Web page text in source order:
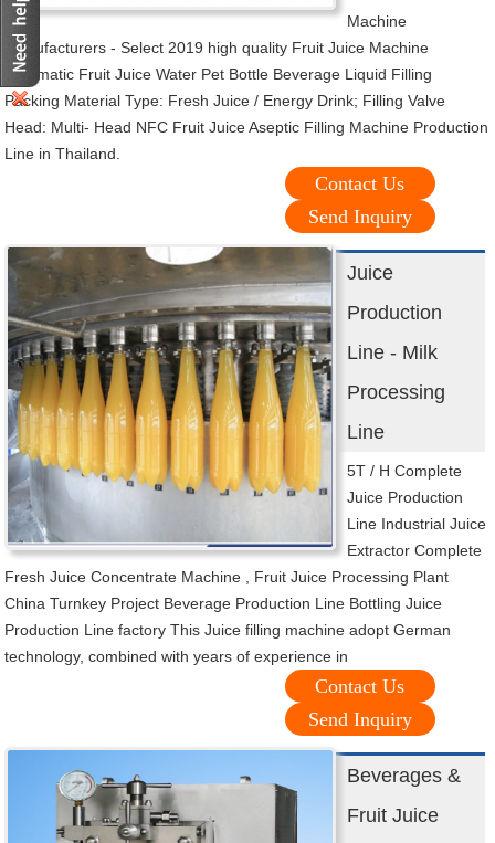
Machine
manufacturers - Select 2019 high quality Fruit Juice Machine
Automatic Fruit Juice Water Pet Bottle Beverage Liquid Filling
Packing Material Type: Fresh Juice / Energy Drink; Filling Valve
Head: Multi- Head NFC Fruit Juice Aseptic Filling Machine Production
Line in Thailand.
Contact Us
Send Inquiry
Juice
Production
Line - Milk
Processing
Line
5T / H Complete
Juice Production
Line Industrial Juice
Extractor Complete
Fresh Juice Concentrate Machine , Fruit Juice Processing Plant
China Turnkey Project Beverage Production Line Bottling Juice
Production Line factory This Juice filling machine adopt German
technology, combined with years of experience in
Contact Us
Send Inquiry
Beverages &
Fruit Juice